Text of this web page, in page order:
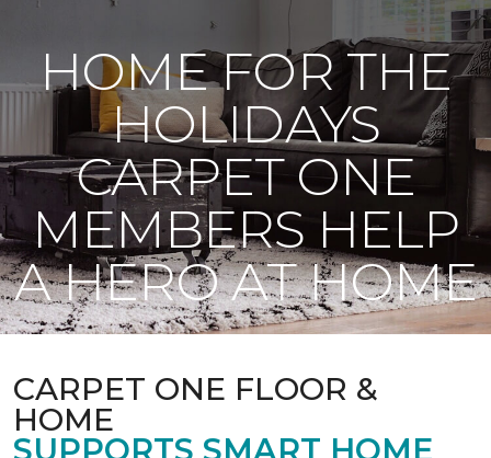
HOME FOR THE
HOLIDAYS
CARPET ONE
MEMBERS HELP
A HERO AT HOME
CARPET ONE FLOOR &
HOME
SUPPORTS SMART HOME